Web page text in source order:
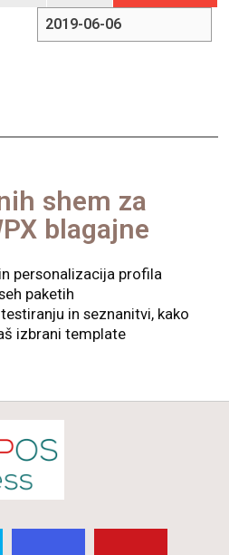
shem za
blagajne
personalizacija profila
paketih
in seznanitvi, kako
izbrani template